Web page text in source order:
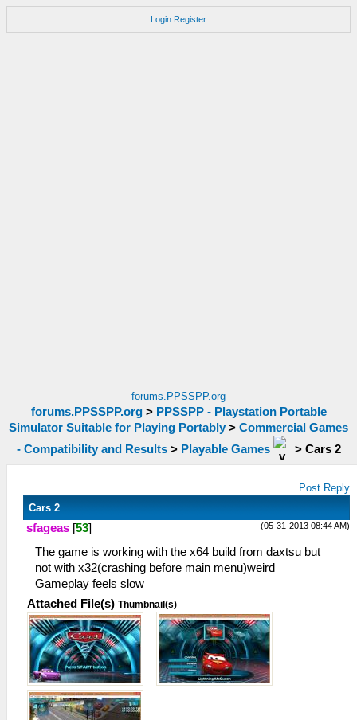
Login Register
forums.PPSSPP.org
forums.PPSSPP.org> PPSSPP - Playstation Portable
Simulator Suitable for Playing Portably > Commercial Games
- Compatibility and Results> Playable Games > Cars 2
Post Reply
Cars 2
(05-31-2013 08:44 AM)
sfageas [53]
The game is working with the x64 build from daxtsu but
not with x32(crashing before main menu)weird
Gameplay feels slow
Attached File(s) Thumbnail(s)